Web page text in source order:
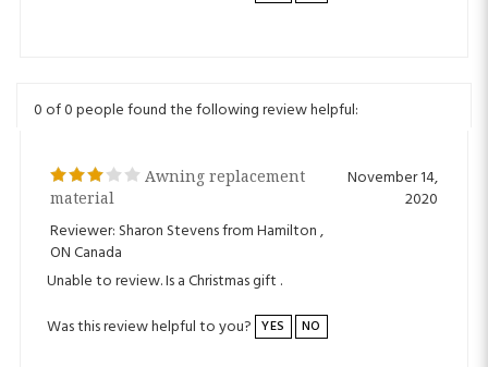
Reviewer: Sharon Stevens from Hamilton ,
Unable to review. Is a Christmas gift .
Was this review helpful to you? YES